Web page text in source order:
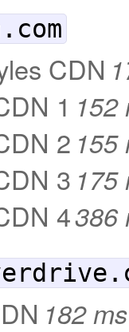
CDN
1 152
2 155
3 175
4386
182 ms